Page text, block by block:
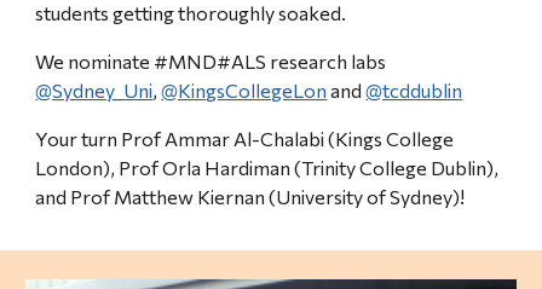
students getting thoroughly soaked.
We nominate #MND#ALS research labs
@Sydney_Uni, @KingsCollegeLon and @tcddublin
Your turn Prof Ammar Al-Chalabi (Kings College
London), Prof Orla Hardiman (Trinity College Dublin),
and Prof Matthew Kiernan (University of Sydney)!